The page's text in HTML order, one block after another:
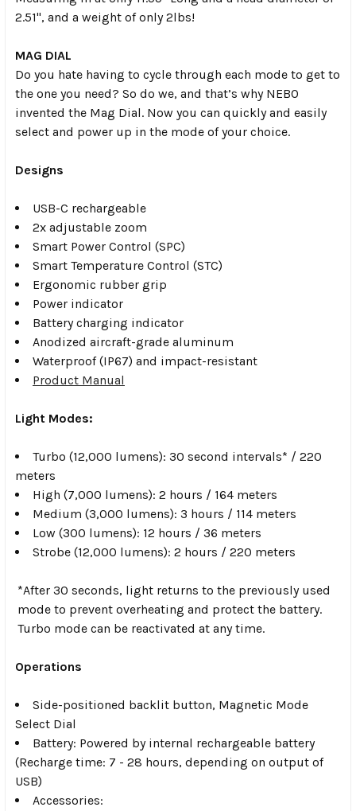
2.51", and a weight of only 2lbs!
MAG DIAL
Do you hate having to cycle through each mode to get to
the one you need? So do we, and that’s why NEBO
invented the Mag Dial. Now you can quickly and easily
select and power up in the mode of your choice.
Designs
USB-C rechargeable
2x adjustable zoom
Smart Power Control (SPC)
Smart Temperature Control (STC)
Ergonomic rubber grip
Power indicator
Battery charging indicator
Anodized aircraft-grade aluminum
Waterproof (IP67) and impact-resistant
Product Manual
Light Modes:
Turbo (12,000 lumens): 30 second intervals* / 220
meters
High (7,000 lumens): 2 hours / 164 meters
Medium (3,000 lumens): 3 hours / 114 meters
Low (300 lumens): 12 hours / 36 meters
Strobe (12,000 lumens): 2 hours / 220 meters
*After 30 seconds, light returns to the previously used
mode to prevent overheating and protect the battery.
Turbo mode can be reactivated at any time.
Operations
Side-positioned backlit button, Magnetic Mode
Select Dial
Battery: Powered by internal rechargeable battery
(Recharge time: 7 - 28 hours, depending on output of
USB)
Accessories: